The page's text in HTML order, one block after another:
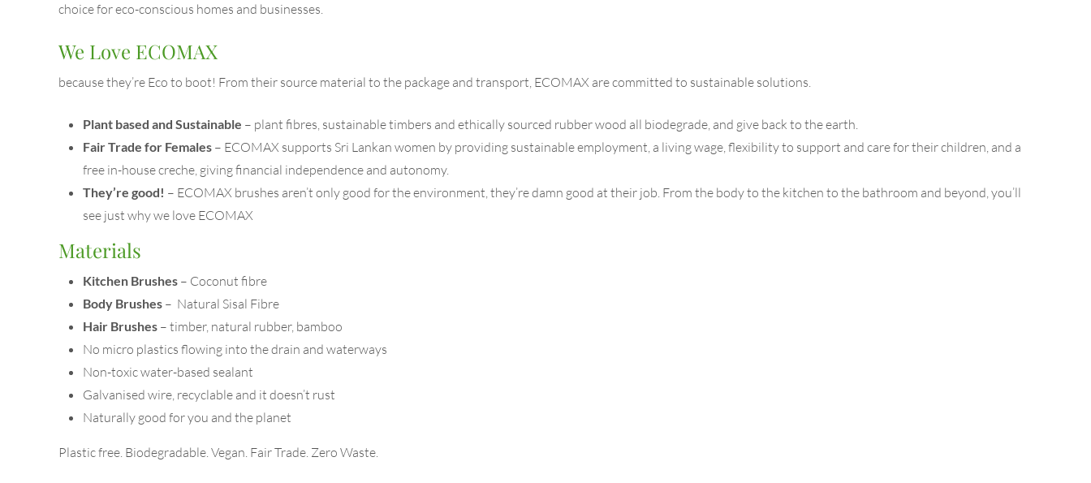
choice for eco-conscious homes and businesses.
We Love ECOMAX
because they’re Eco to boot! From their source material to the package and transport, ECOMAX are committed to sustainable solutions.
Plant based and Sustainable – plant fibres, sustainable timbers and ethically sourced rubber wood all biodegrade, and give back to the earth.
Fair Trade for Females – ECOMAX supports Sri Lankan women by providing sustainable employment, a living wage, flexibility to support and care for their children, and a
free in-house creche, giving financial independence and autonomy.
They’re good! – ECOMAX brushes aren’t only good for the environment, they’re damn good at their job. From the body to the kitchen to the bathroom and beyond, you’ll
see just why we love ECOMAX
Materials
Kitchen Brushes – Coconut fibre
Body Brushes – Natural Sisal Fibre
Hair Brushes – timber, natural rubber, bamboo
No micro plastics flowing into the drain and waterways
Non-toxic water-based sealant
Galvanised wire, recyclable and it doesn’t rust
Naturally good for you and the planet
Plastic free. Biodegradable. Vegan. Fair Trade. Zero Waste.